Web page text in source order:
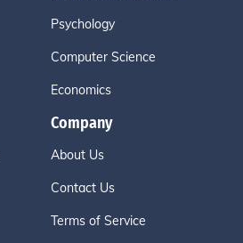
Psychology
Computer Science
Economics
Company
About Us
Contact Us
Terms of Service